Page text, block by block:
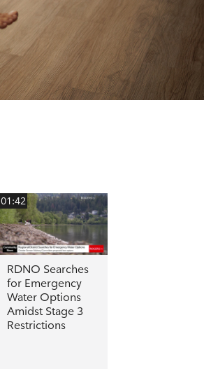
01:42
RDNO Searches
for Emergency
Water Options
Amidst Stage 3
Restrictions